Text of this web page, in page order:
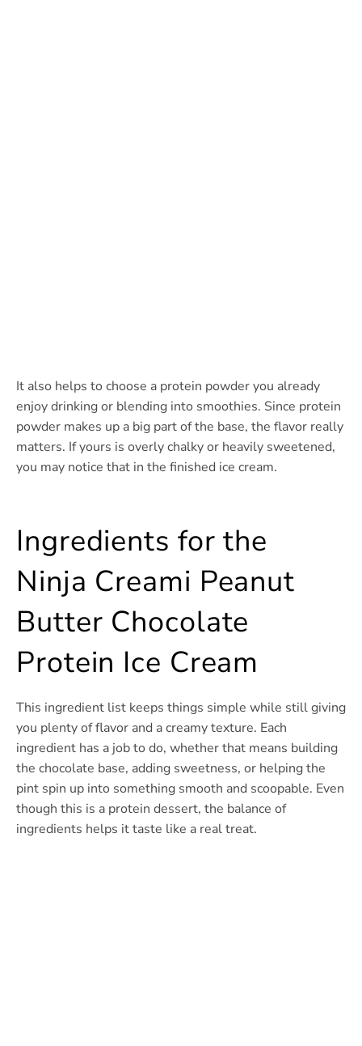
It also helps to choose a protein powder you already
enjoy drinking or blending into smoothies. Since protein
powder makes up a big part of the base, the flavor really
matters. If yours is overly chalky or heavily sweetened,
you may notice that in the finished ice cream.
Ingredients for the
Ninja Creami Peanut
Butter Chocolate
Protein Ice Cream
This ingredient list keeps things simple while still giving
you plenty of flavor and a creamy texture. Each
ingredient has a job to do, whether that means building
the chocolate base, adding sweetness, or helping the
pint spin up into something smooth and scoopable. Even
though this is a protein dessert, the balance of
ingredients helps it taste like a real treat.